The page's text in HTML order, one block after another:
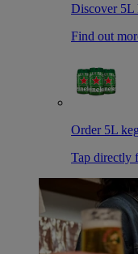
Discover 5L
Find out
Order 5L
Tap directly